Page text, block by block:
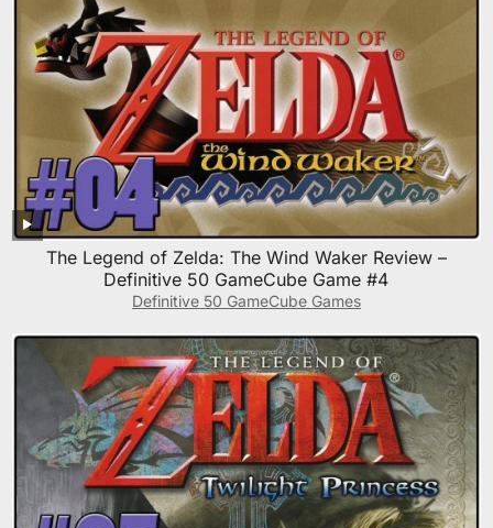
The Legend of Zelda: The Wind Waker Review –
Definitive 50 GameCube Game #4
Definitive 50 GameCube Games